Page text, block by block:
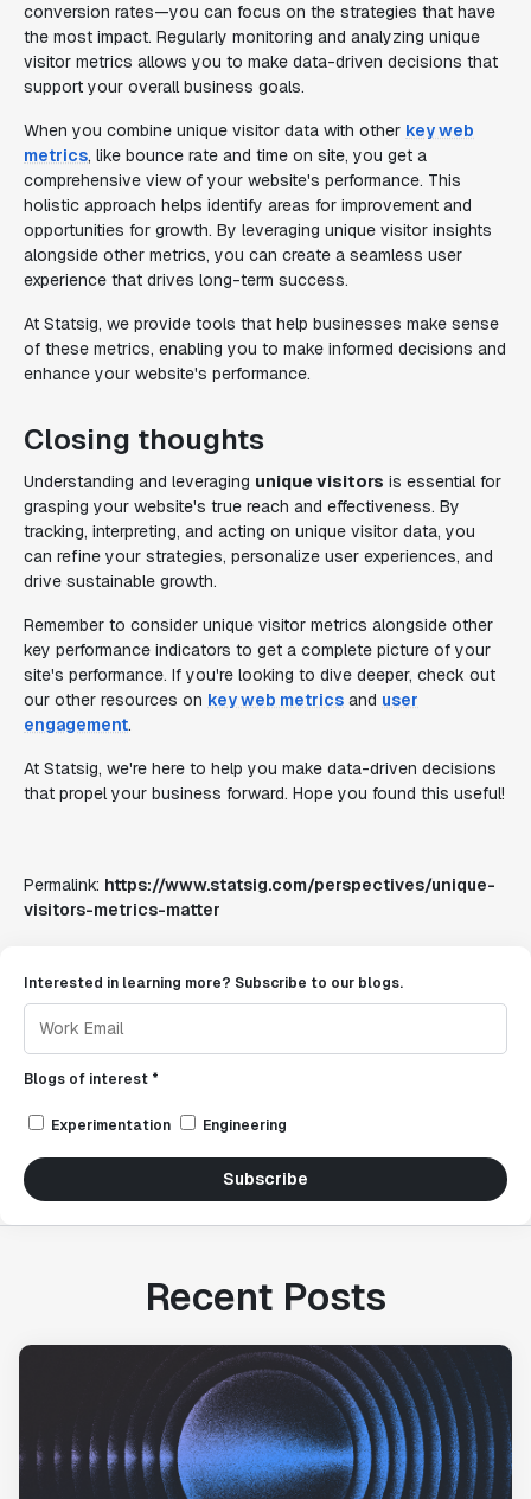
conversion rates—you can focus on the strategies that have
the most impact. Regularly monitoring and analyzing unique
visitor metrics allows you to make data-driven decisions that
support your overall business goals.
When you combine unique visitor data with other key web
metrics, like bounce rate and time on site, you get a
comprehensive view of your website's performance. This
holistic approach helps identify areas for improvement and
opportunities for growth. By leveraging unique visitor insights
alongside other metrics, you can create a seamless user
experience that drives long-term success.
At Statsig, we provide tools that help businesses make sense
of these metrics, enabling you to make informed decisions and
enhance your website's performance.
Closing thoughts
Understanding and leveraging unique visitors is essential for
grasping your website's true reach and effectiveness. By
tracking, interpreting, and acting on unique visitor data, you
can refine your strategies, personalize user experiences, and
drive sustainable growth.
Remember to consider unique visitor metrics alongside other
key performance indicators to get a complete picture of your
site's performance. If you're looking to dive deeper, check out
our other resources on key web metrics and user
engagement.
At Statsig, we're here to help you make data-driven decisions
that propel your business forward. Hope you found this useful!
Permalink: https://www.statsig.com/perspectives/unique-
visitors-metrics-matter
Interested in learning more? Subscribe to our blogs.
Blogs of interest *
Experimentation Engineering
Subscribe
Recent Posts